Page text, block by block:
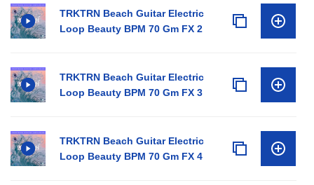
TRKTRN Beach Guitar Electric
Loop Beauty BPM 70 Gm FX 2
TRKTRN Beach Guitar Electric
Loop Beauty BPM 70 Gm FX 3
TRKTRN Beach Guitar Electric
Loop Beauty BPM 70 Gm FX 4